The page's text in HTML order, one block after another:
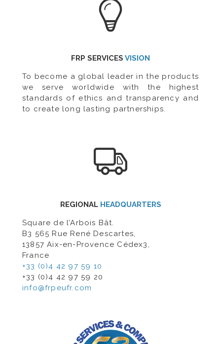
FRP SERVICES VISION
To become a global leader in the products
we serve worldwide with the highest
standards of ethics and transparency and
to create long lasting partnerships.
REGIONAL HEADQUARTERS
Square de l’Arbois Bât.
B3 565 Rue René Descartes,
13857 Aix-en-Provence Cédex3,
France
+33 (0)4 42 97 59 10
+33 (0)4 42 97 59 20
info@frpeufr.com